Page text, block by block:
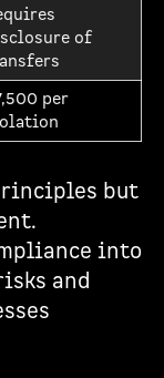
of
per
but
into
and